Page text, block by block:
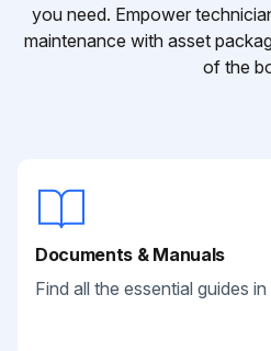
you need. Empower
maintenance with asset
of the
Documents & Manuals
Find all the essential guides